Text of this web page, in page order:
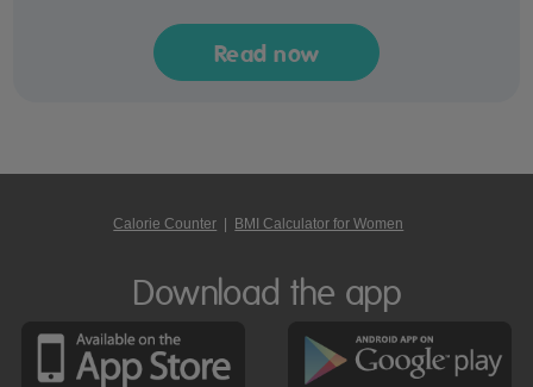
Read now
Calorie Counter BMI Calculator for Women
Download the app